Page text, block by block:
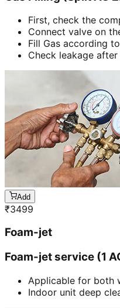
First, check the
Connect valve on
Fill Gas according
Check leakage
Add
₹3499
Foam-jet
Foam-jet service (1
Applicable for both
Indoor unit deep